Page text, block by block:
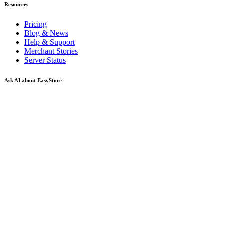
Resources
Pricing
Blog & News
Help & Support
Merchant Stories
Server Status
Ask AI about EasyStore